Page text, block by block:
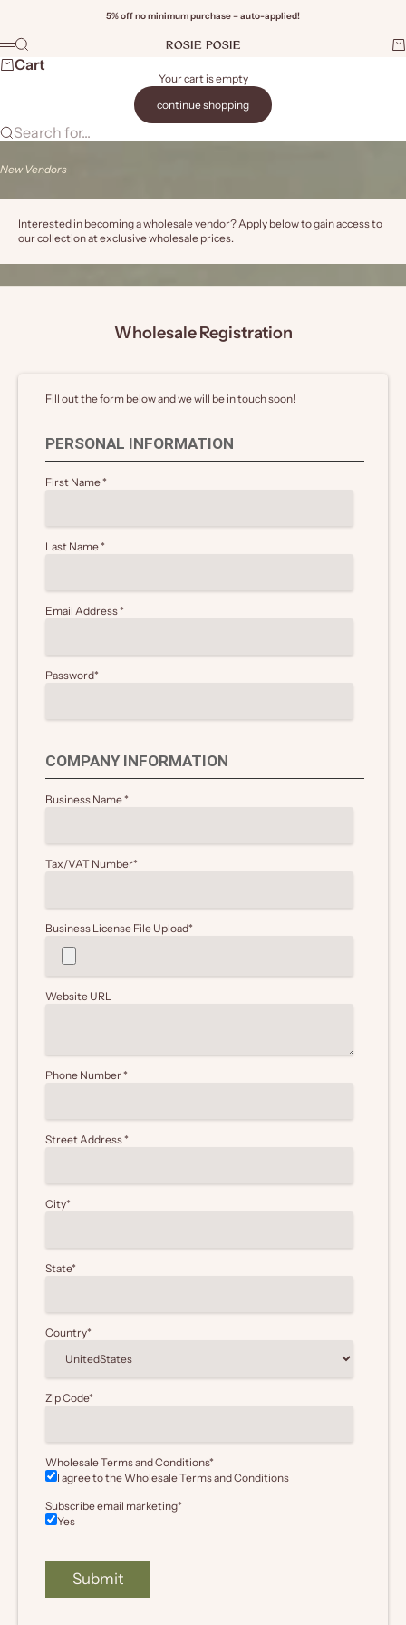
5% off no minimum purchase – auto-applied!
Rosie Posie Wholesale
Menu
Search
Cart
Your cart is empty
continue shopping
Search for...
New Vendors
Interested in becoming a wholesale vendor? Apply below to gain access to
our collection at exclusive wholesale prices.
Wholesale Registration
Fill out the form below and we will be in touch soon!
PERSONAL INFORMATION
First Name*
Last Name*
Email Address*
Password*
COMPANY INFORMATION
Business Name*
Tax/VAT Number*
Business License File Upload*
Website URL
Phone Number*
Street Address*
City*
State*
Country*
Zip Code*
Wholesale Terms and Conditions*
I agree to the WholesaleTerms and Conditions
Subscribe email marketing*
Yes
Submit